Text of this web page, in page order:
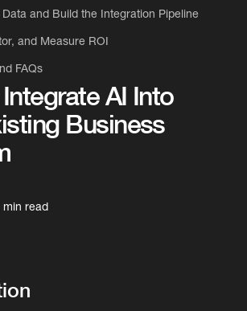
AI Into
Business
min read
Data and Build the Integration Pipeline
and Measure ROI
FAQs